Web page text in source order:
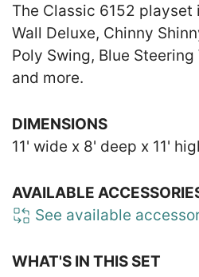
The Classic 6152 playset
Wall Deluxe, Chinny
Poly Swing, Blue
and more.
DIMENSIONS
11' wide x 8' deep x 11'
AVAILABLE
See available
WHAT'S IN THIS SET